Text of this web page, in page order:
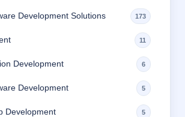
Development Solutions 173
11
Development 6
Development 5
Development 5